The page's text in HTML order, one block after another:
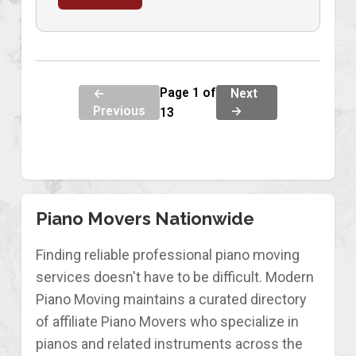
←
Previous
Page 1 of
13
Next
→
Piano Movers Nationwide
Finding reliable professional piano moving
services doesn't have to be difficult. Modern
Piano Moving maintains a curated directory
of affiliate Piano Movers who specialize in
pianos and related instruments across the